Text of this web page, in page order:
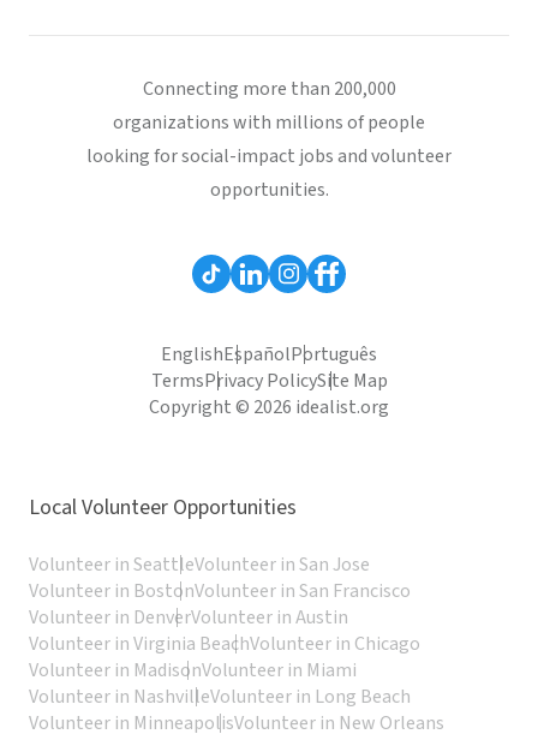
Connecting more than 200,000
organizations with millions of people
looking for social-impact jobs and volunteer
opportunities.
EnglishEspañolPortuguês
TermsPrivacy PolicySite Map
Copyright © 2026 idealist.org
Local Volunteer Opportunities
Volunteer in SeattleVolunteer in San Jose
Volunteer in BostonVolunteer in San Francisco
Volunteer in DenverVolunteer in Austin
Volunteer in Virginia BeachVolunteer in Chicago
Volunteer in MadisonVolunteer in Miami
Volunteer in NashvilleVolunteer in Long Beach
Volunteer in MinneapolisVolunteer in New Orleans